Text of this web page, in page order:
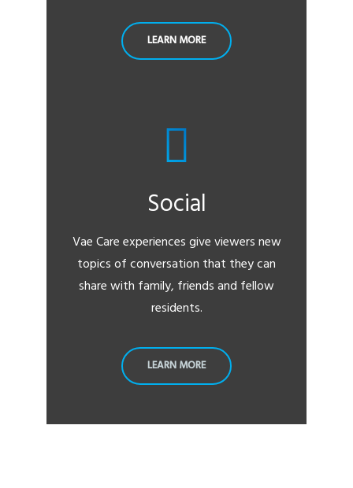
LEARN MORE
Social
Vae Care experiences give viewers new
topics of conversation that they can
share with family, friends and fellow
residents.
LEARN MORE